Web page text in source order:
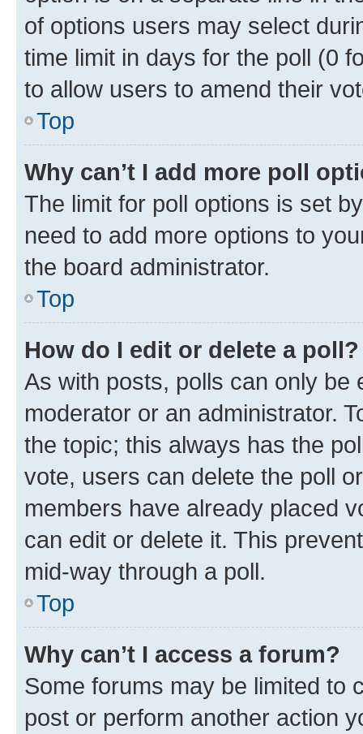
of options users may select
time limit in days for the poll (0
to allow users to amend their
Top
Why can’t I add more poll
The limit for poll options is set
need to add more options to
the board administrator.
Top
How do I edit or delete a poll?
As with posts, polls can only be
moderator or an administrator.
the topic; this always has the
vote, users can delete the poll
members have already placed
can edit or delete it. This
mid-way through a poll.
Top
Why can’t I access a forum?
Some forums may be limited to
post or perform another action